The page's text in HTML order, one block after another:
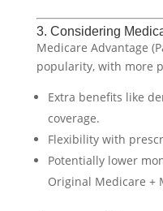
3. Considering
Medicare Advantage
popularity, with more
Extra benefits like
coverage.
Flexibility with
Potentially lower
Original Medicare +